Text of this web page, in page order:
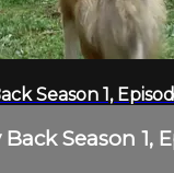
Season 1,
Season 1,